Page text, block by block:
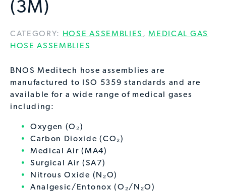
(3M)
CATEGORY: HOSE ASSEMBLIES ,MEDICAL GAS
HOSE ASSEMBLIES
BNOS Meditech hose assemblies are
manufactured to ISO 5359 standards and are
available for a wide range of medical gases
including:
Oxygen (O₂)
Carbon Dioxide (CO₂)
Medical Air (MA4)
Surgical Air (SA7)
Nitrous Oxide (N₂O)
Analgesic/Entonox (O₂/N₂O)